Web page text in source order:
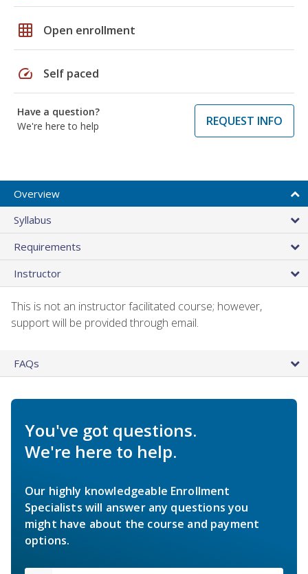
grid_on Open enrollment
speed Self paced
Have a question?
We're here to help
REQUEST INFO
Overview
Syllabus
Requirements
Instructor
This is not an instructor facilitated course; however,
support will be provided through email.
FAQs
You've got questions.
We're here to help.
Our highly knowledgeable Enrollment
Specialists will answer any questions you
might have about the course and payment
options.